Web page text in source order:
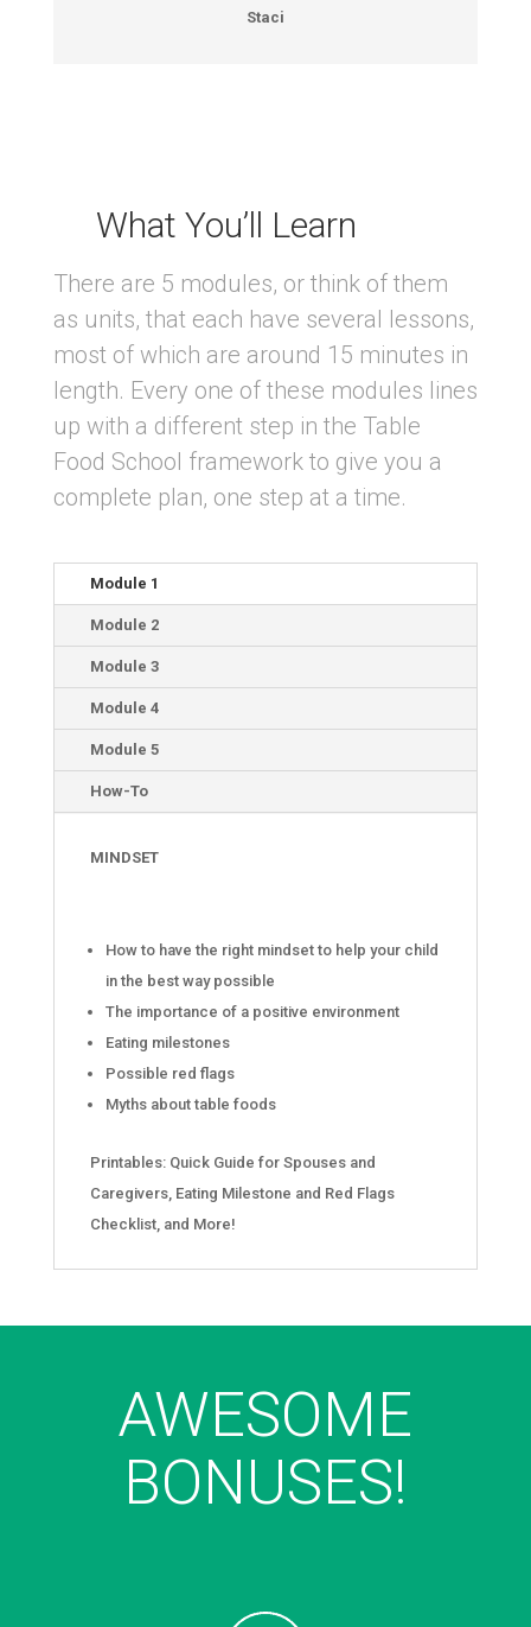
Staci
What You’ll Learn
There are 5 modules, or think of them
as units, that each have several lessons,
most of which are around 15 minutes in
length. Every one of these modules lines
up with a different step in the Table
Food School framework to give you a
complete plan, one step at a time.
Module 1
Module 2
Module 3
Module 4
Module 5
How-To
MINDSET
How to have the right mindset to help your child
in the best way possible
The importance of a positive environment
Eating milestones
Possible red flags
Myths about table foods
Printables: Quick Guide for Spouses and
Caregivers, Eating Milestone and Red Flags
Checklist, and More!
AWESOME
BONUSES!